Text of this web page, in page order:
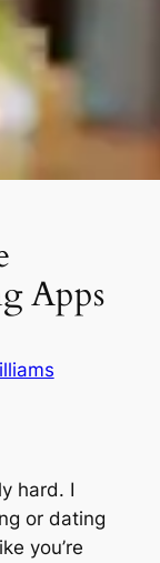
Apps
hard. I
or dating
you’re